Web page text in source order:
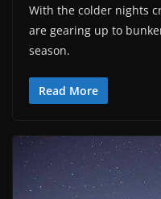
With the colder nights
are gearing up to
season.
Read More